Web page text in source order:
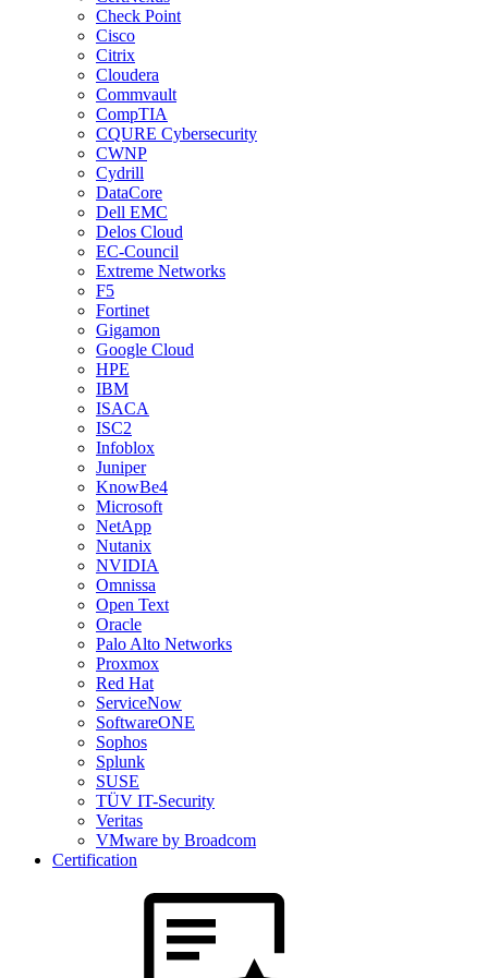
Check Point
Cisco
Citrix
Cloudera
Commvault
CompTIA
CQURE Cybersecurity
CWNP
Cydrill
DataCore
Dell EMC
Delos Cloud
EC-Council
Extreme Networks
F5
Fortinet
Gigamon
Google Cloud
HPE
IBM
ISACA
ISC2
Infoblox
Juniper
KnowBe4
Microsoft
NetApp
Nutanix
NVIDIA
Omnissa
Open Text
Oracle
Palo Alto Networks
Proxmox
Red Hat
ServiceNow
SoftwareONE
Sophos
Splunk
SUSE
TÜV IT-Security
Veritas
VMware by Broadcom
Certification